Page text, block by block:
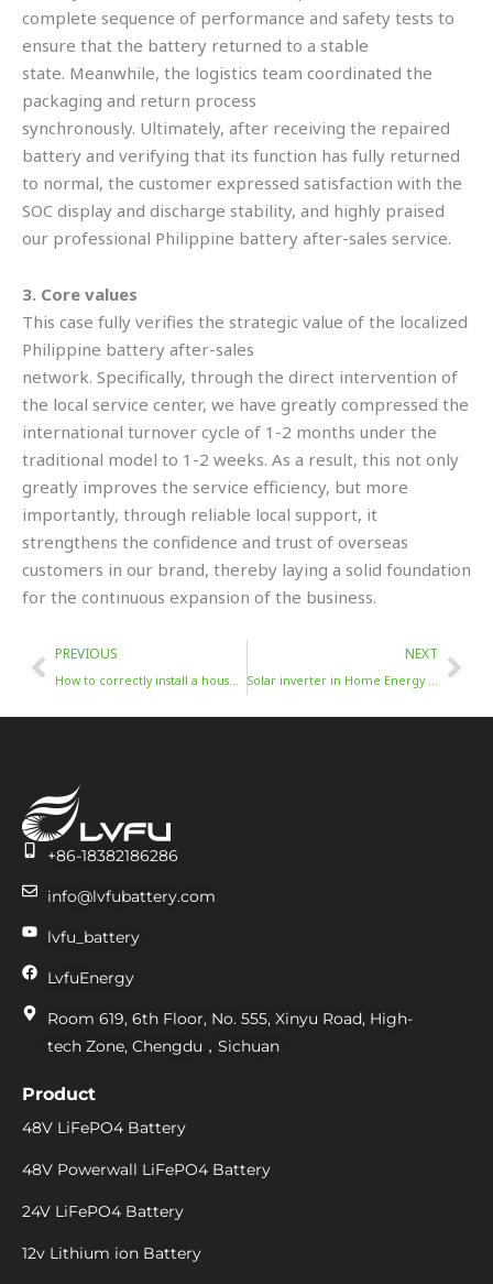
complete sequence of performance and safety tests to
ensure that the battery returned to a stable
state. Meanwhile, the logistics team coordinated the
packaging and return process
synchronously. Ultimately, after receiving the repaired
battery and verifying that its function has fully returned
to normal, the customer expressed satisfaction with the
SOC display and discharge stability, and highly praised
our professional Philippine battery after-sales service.
3. Core values
This case fully verifies the strategic value of the localized
Philippine battery after-sales
network. Specifically, through the direct intervention of
the local service center, we have greatly compressed the
international turnover cycle of 1-2 months under the
traditional model to 1-2 weeks. As a result, this not only
greatly improves the service efficiency, but more
importantly, through reliable local support, it
strengthens the confidence and trust of overseas
customers in our brand, thereby laying a solid foundation
for the continuous expansion of the business.
Prev
PREVIOUS
How to correctly install a household solar inverter
NEXT
Solar inverter in Home Energy Storage System
+86-18382186286
info@lvfubattery.com
lvfu_battery
LvfuEnergy
Room 619, 6th Floor, No. 555, Xinyu Road, High-
tech Zone, Chengdu，Sichuan
Product
48V LiFePO4 Battery
48V Powerwall LiFePO4 Battery
24V LiFePO4 Battery
12v Lithium ion Battery